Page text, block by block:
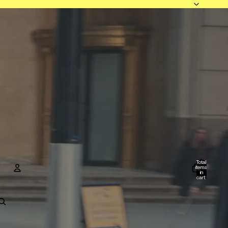
Total
items
in
cart: